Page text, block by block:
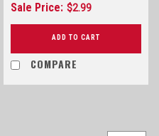
Sale Price: $2.99
ADD TO CART
COMPARE